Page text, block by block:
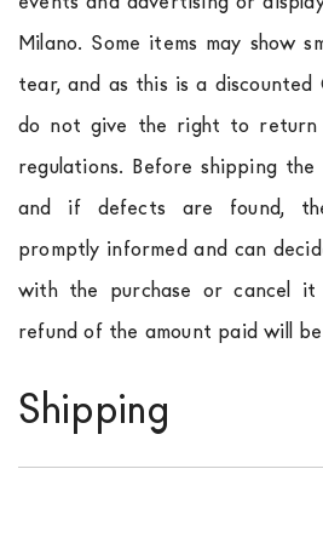
Milano. Some items may show
tear, and as this is a
do not give the right to return
regulations. Before shipping
and if defects are found,
promptly informed and can
with the purchase or cancel
refund of the amount paid will
Shipping